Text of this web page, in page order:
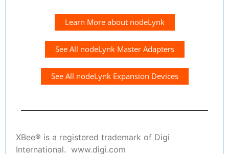
Learn More about nodeLynk
See All nodeLynk Master Adapters
See All nodeLynk Expansion Devices
XBee® is a registered trademark of Digi
International. www.digi.com